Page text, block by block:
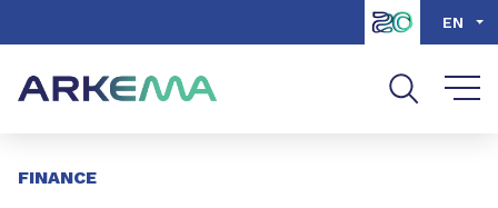
Go to search EN
FINANCE